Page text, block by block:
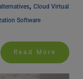
, Cloud Virtual
Software
Read More